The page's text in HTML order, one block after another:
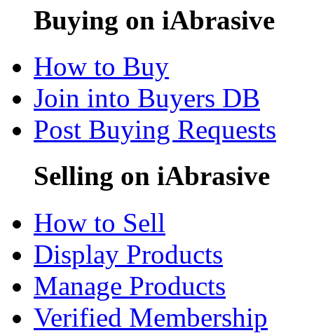
Buying on iAbrasive
How to Buy
Join into Buyers DB
Post Buying Requests
Selling on iAbrasive
How to Sell
Display Products
Manage Products
Verified Membership